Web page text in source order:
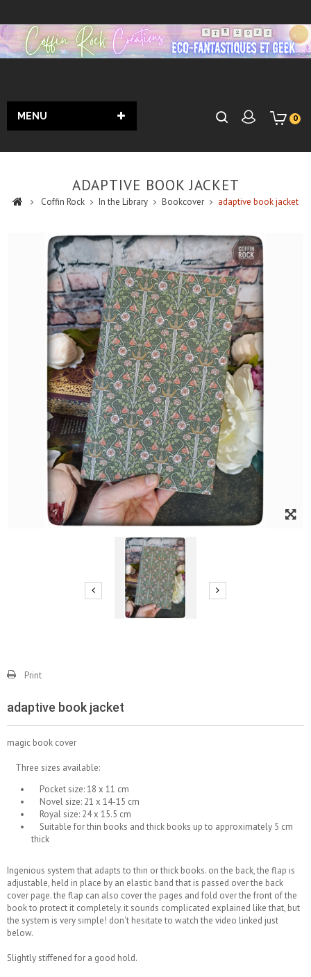
0
MENU
ADAPTIVE BOOK JACKET
Coffin Rock In the Library Bookcover adaptive book jacket
Print
adaptive book jacket
magic book cover
Three sizes available:
Pocket size: 18 x 11 cm
Novel size: 21 x 14-15 cm
Royal size: 24 x 15.5 cm
Suitable for thin books and thick books up to approximately 5 cm
thick
Ingenious system that adapts to thin or thick books. on the back, the flap is
adjustable, held in place by an elastic band that is passed over the back
cover page. the flap can also cover the pages and fold over the front of the
book to protect it completely. it sounds complicated explained like that, but
the system is very simple! don't hesitate to watch the video linked just
below.
Slightly stiffened for a good hold.